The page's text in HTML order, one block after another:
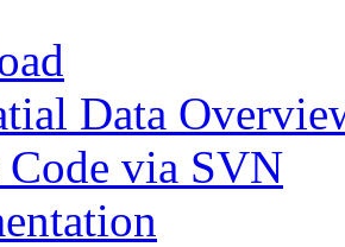
Data
Code via SVN